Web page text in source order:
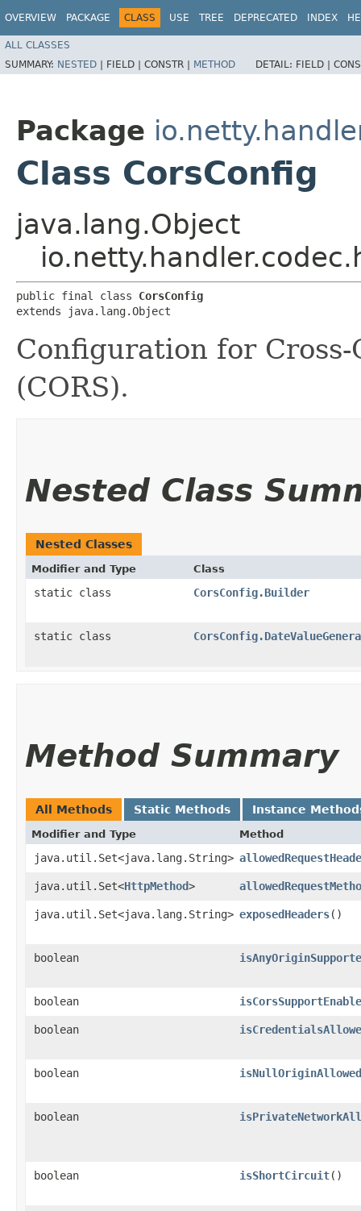
OVERVIEW PACKAGE CLASS USE TREE DEPRECATED INDEX
ALL CLASSES
SUMMARY: NESTED | FIELD | CONSTR | METHOD DETAIL: FIELD |
Package
Class CorsConfig
java.lang.Object
public final class CorsConfig
extends java.lang.Object
Configuration for
(CORS).
Nested Class
Nested Classes
Modifier and Type Class
static class CorsConfig.Builder
static class
Method Summary
All Methods Static Methods Instance
Modifier and Type Method
java.util.Set<java.lang.String>
java.util.Set<HttpMethod>
java.util.Set<java.lang.String> exposedHeaders()
boolean
boolean
boolean
boolean isNullOriginAllowed
boolean
boolean isShortCircuit()